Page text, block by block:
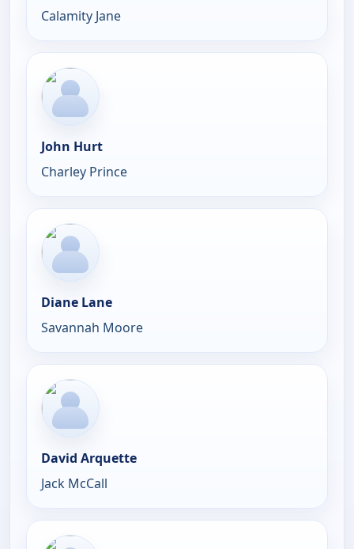
Calamity Jane
John Hurt
Charley Prince
Diane Lane
Savannah Moore
David Arquette
Jack McCall